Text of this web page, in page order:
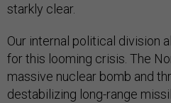
starkly clear.
Our internal political division
for this looming crisis. The
massive nuclear bomb and
destabilizing long-range